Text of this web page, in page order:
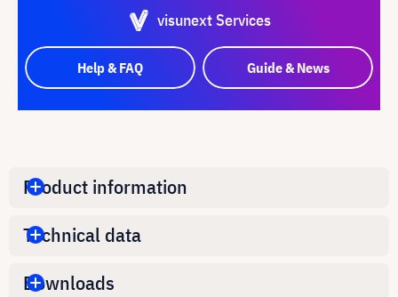
visunext Services
Help & FAQ Guide & News
Product information
Technical data
Downloads